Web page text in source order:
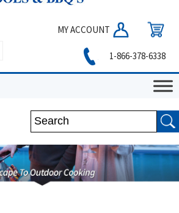
MY ACCOUNT
1-866-378-6338